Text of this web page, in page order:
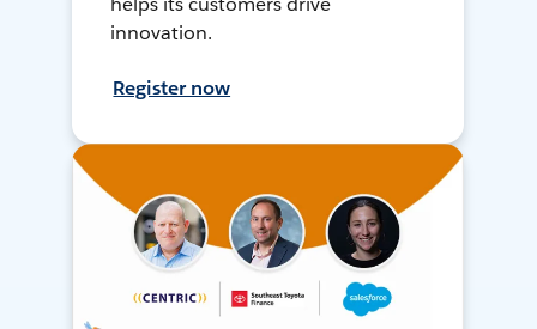
innovation.
Register now